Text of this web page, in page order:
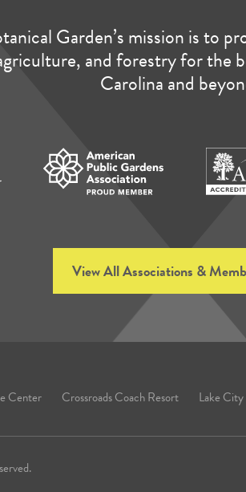
Garden’s mission is to
and forestry for the
Carolina and
View All Associations &
Center Crossroads Coach Resort Lake